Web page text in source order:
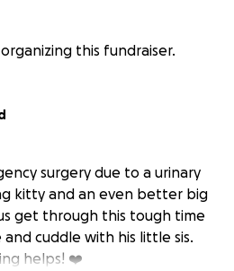
this fundraiser.
surgery due to a urinary
kitty and an even better big
get through this tough time
cuddle with his little sis.
helps! ❤️